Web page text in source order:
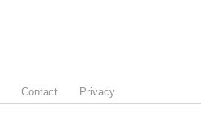
Contact Privacy